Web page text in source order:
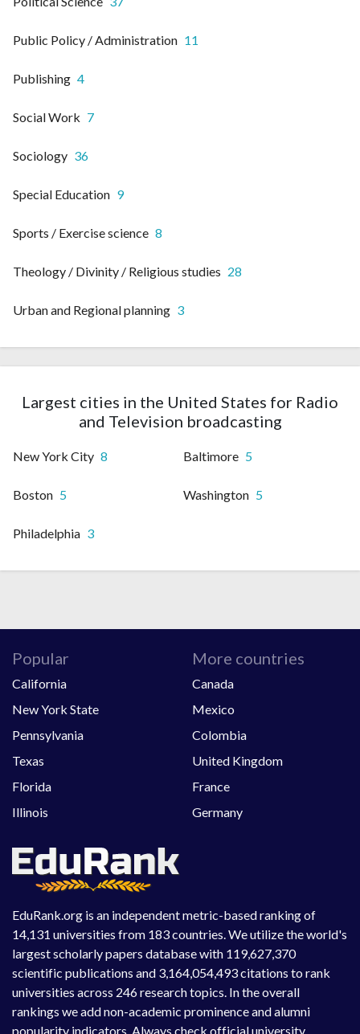
Public Policy / Administration 11
Publishing 4
Social Work 7
Sociology 36
Special Education 9
Sports / Exercise science 8
Theology / Divinity / Religious studies 28
Urban and Regional planning 3
Largest cities in the United States for Radio
and Television broadcasting
New York City 8 Baltimore 5
Boston 5 Washington 5
Philadelphia 3
EduRank.org is an independent metric-based ranking of
14,131 universities from 183 countries. We utilize the world's
largest scholarly papers database with 119,627,370
scientific publications and 3,164,054,493 citations to rank
universities across 246 research topics. In the overall
rankings we add non-academic prominence and alumni
popularity indicators. Always check official university
Popular
California
New York State
Pennsylvania
Texas
Florida
Illinois
More countries
Canada
Mexico
Colombia
United Kingdom
France
Germany